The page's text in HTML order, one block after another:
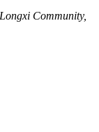
Community,